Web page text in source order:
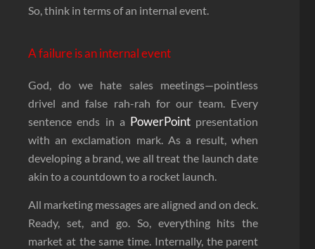
So, think in terms of an internal event.
A failure is an internal event
God, do we hate sales meetings—pointless
drivel and false rah-rah for our team. Every
sentence ends in a PowerPoint presentation
with an exclamation mark. As a result, when
developing a brand, we all treat the launch date
akin to a countdown to a rocket launch.
All marketing messages are aligned and on deck.
Ready, set, and go. So, everything hits the
market at the same time. Internally, the parent